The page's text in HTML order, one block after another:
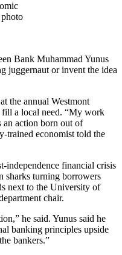
Bank Muhammad Yunus
juggernaut or invent the idea
the annual Westmont
fill a local need. “My work
an action born out of
trained economist told the
independence financial crisis
sharks turning borrowers
next to the University of
chair.
he said. Yunus said he
banking principles upside
bankers.”